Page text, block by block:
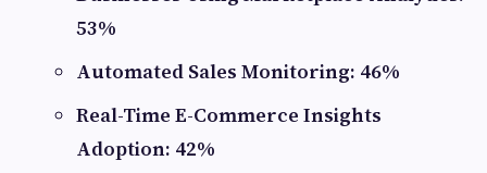
53%
Automated Sales Monitoring: 46%
Real-Time E-Commerce Insights
Adoption: 42%